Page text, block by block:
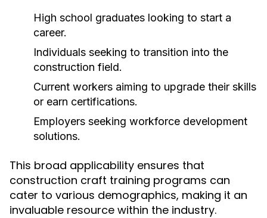
High school graduates looking to start a
career.
Individuals seeking to transition into the
construction field.
Current workers aiming to upgrade their skills
or earn certifications.
Employers seeking workforce development
solutions.
This broad applicability ensures that
construction craft training programs can
cater to various demographics, making it an
invaluable resource within the industry.